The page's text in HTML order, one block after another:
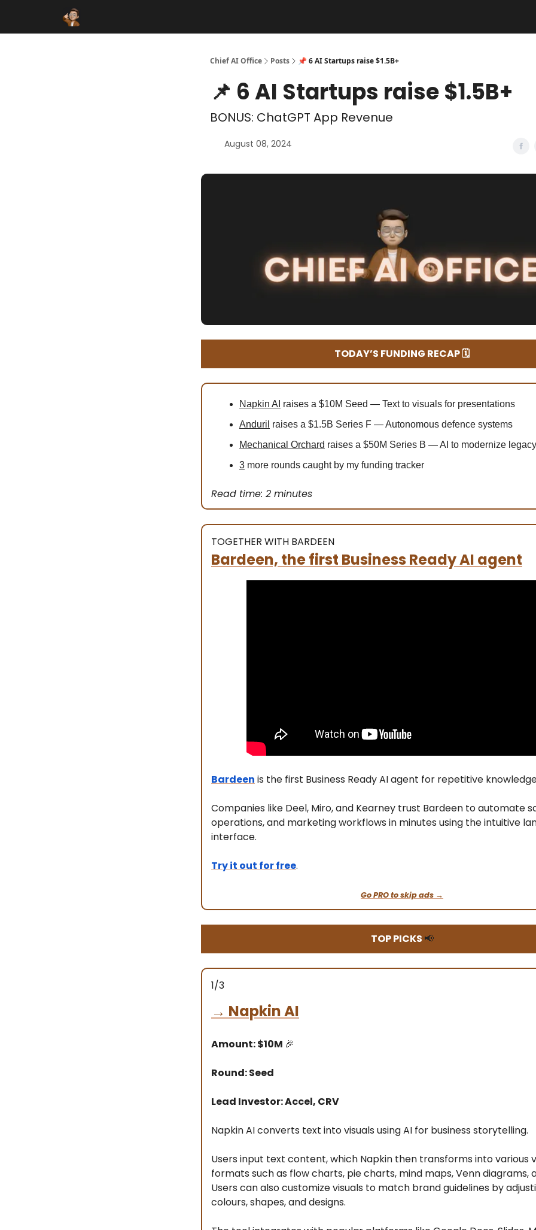
Chief AI Office Posts 📌 6 AI Startups raise $1.5B+
📌 6 AI Startups raise $1.5B+
BONUS: ChatGPT App Revenue
August 08, 2024
TODAY’S FUNDING RECAP 🗓️
Napkin AI raises a $10M Seed — Text to visuals for presentations
Anduril raises a $1.5B Series F — Autonomous defence systems
Mechanical Orchard raises a $50M Series B — AI to modernize
3 more rounds caught by my funding tracker
Read time: 2 minutes
TOGETHER WITH BARDEEN
Bardeen, the first Business Ready AI agent
Bardeen is the first Business Ready AI agent for repetitive
Companies like Deel, Miro, and Kearney trust Bardeen to automate
operations, and marketing workflows in minutes using the intuitive
interface.
Try it out for free.
Go PRO to skip ads →
TOP PICKS 📢
1/3
→ Napkin AI
Amount: $10M 🎉
Round: Seed
Lead Investor: Accel, CRV
Napkin AI converts text into visuals using AI for business storytelling.
Users input text content, which Napkin then transforms into various
formats such as flow charts, pie charts, mind maps, Venn diagrams,
Users can also customize visuals to match brand guidelines by
colours, shapes, and designs.